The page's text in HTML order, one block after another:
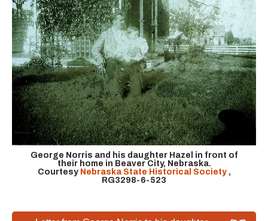
George Norris and his daughter Hazel in front of
their home in Beaver City, Nebraska.
Courtesy Nebraska State Historical Society,
RG3298-6-523